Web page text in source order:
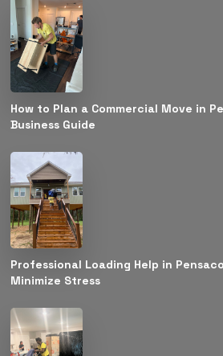
How to Plan a Commercial Move in
Business Guide
Professional Loading Help in
Minimize Stress